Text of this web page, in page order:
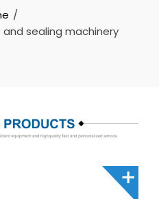
sealing machinery